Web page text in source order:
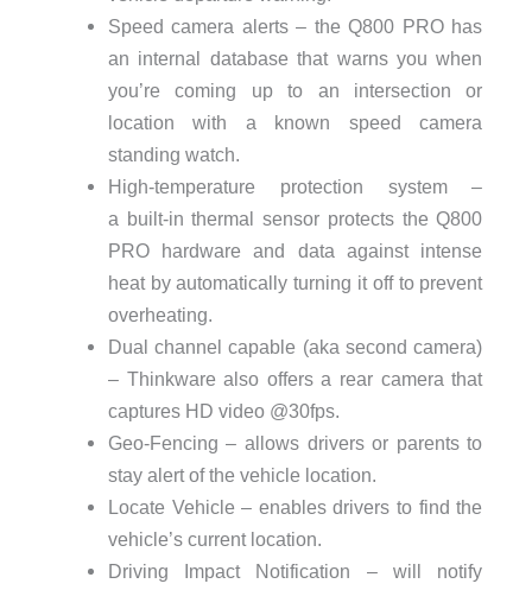
Speed camera alerts – the Q800 PRO has
an internal database that warns you when
you’re coming up to an intersection or
location with a known speed camera
standing watch.
High-temperature protection system –
a built-in thermal sensor protects the Q800
PRO hardware and data against intense
heat by automatically turning it off to prevent
overheating.
Dual channel capable (aka second camera)
– Thinkware also offers a rear camera that
captures HD video @30fps.
Geo-Fencing – allows drivers or parents to
stay alert of the vehicle location.
Locate Vehicle – enables drivers to find the
vehicle’s current location.
Driving Impact Notification – will notify